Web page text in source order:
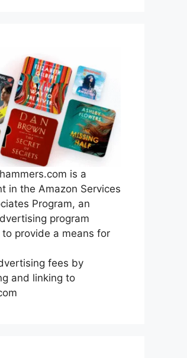
is a
in the Amazon Services
Program, an
program
provide a means for
fees by
and linking to